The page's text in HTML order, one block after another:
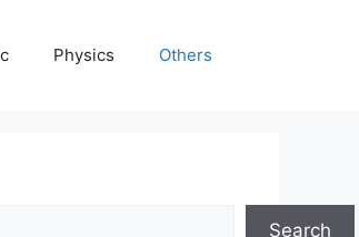
Physics Others
Search